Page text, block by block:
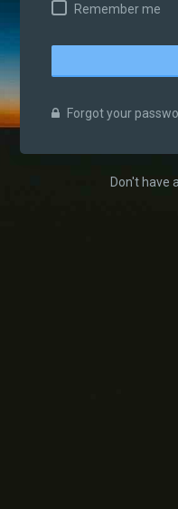
Remember me
Forgot your
Don't have